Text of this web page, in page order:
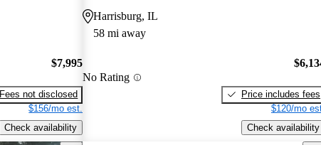
$7,995
Fees not disclosed
$156/mo est.
Check availability
Harrisburg, IL
58 mi away
No Rating
Price includes fees
$120/mo
Check availability